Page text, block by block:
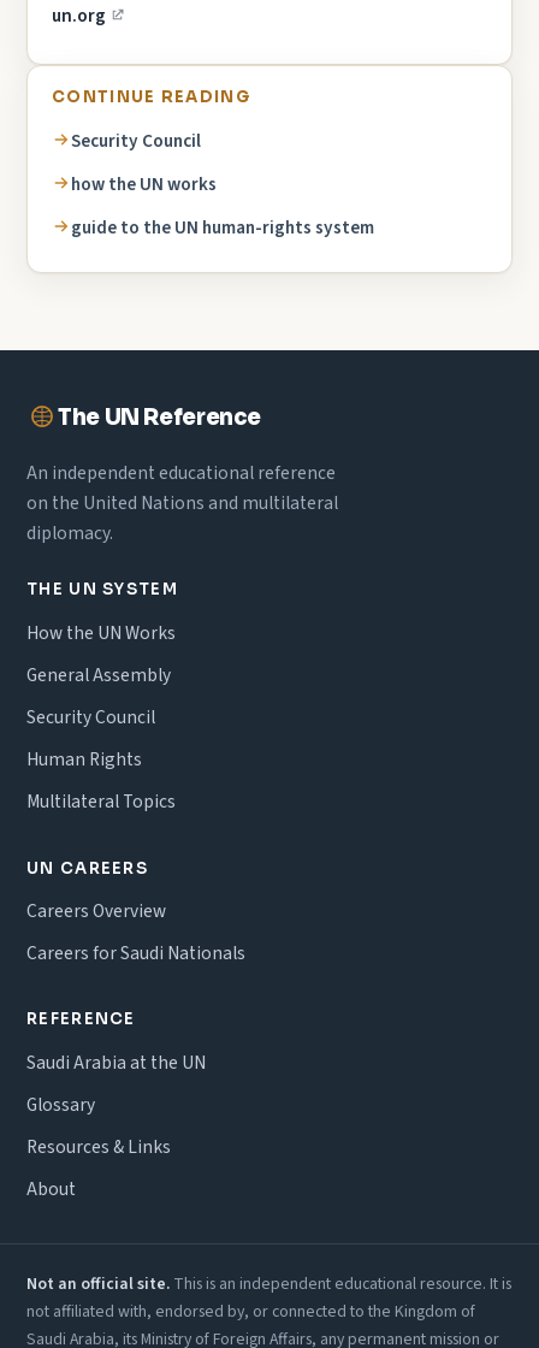
un.org
CONTINUE READING
Security Council
how the UN works
guide to the UN human-rights system
The UN Reference
An independent educational reference
on the United Nations and multilateral
diplomacy.
THE UN SYSTEM
How the UN Works
General Assembly
Security Council
Human Rights
Multilateral Topics
UN CAREERS
Careers Overview
Careers for Saudi Nationals
REFERENCE
Saudi Arabia at the UN
Glossary
Resources & Links
About
Not an official site. This is an independent educational resource. It is
not affiliated with, endorsed by, or connected to the Kingdom of
Saudi Arabia, its Ministry of Foreign Affairs, any permanent mission or